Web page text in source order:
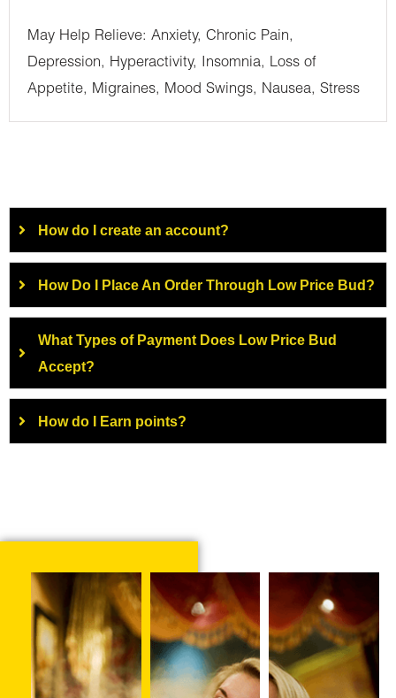
May Help Relieve: Anxiety, Chronic Pain,
Depression, Hyperactivity, Insomnia, Loss of
Appetite, Migraines, Mood Swings, Nausea, Stress
How do I create an account?
How Do I Place An Order Through Low Price Bud?
What Types of Payment Does Low Price Bud
Accept?
How do I Earn points?